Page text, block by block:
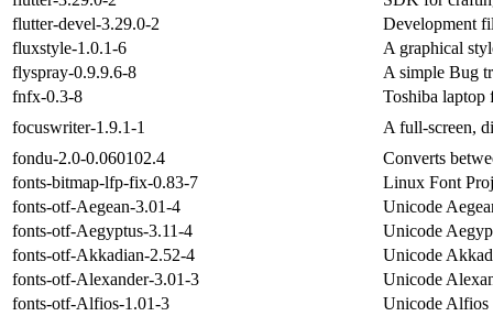
flutter-devel-3.29.0-2
Development
fluxstyle-1.0.1-6
A graphical
flyspray-0.9.9.6-8
A simple Bug
fnfx-0.3-8
Toshiba
focuswriter-1.9.1-1
A full-screen,
fondu-2.0-0.060102.4
Converts
fonts-bitmap-lfp-fix-0.83-7
Linux Font
fonts-otf-Aegean-3.01-4
Unicode
fonts-otf-Aegyptus-3.11-4
Unicode
fonts-otf-Akkadian-2.52-4
Unicode
fonts-otf-Alexander-3.01-3
Unicode
fonts-otf-Alfios-1.01-3
Unicode Alfios